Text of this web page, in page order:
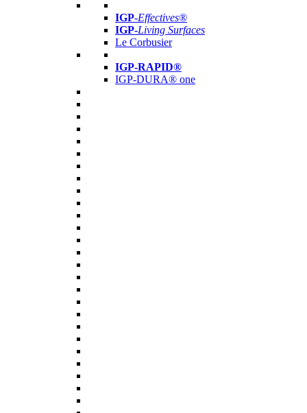
IGP-Effectives®
IGP-Living Surfaces
Le Corbusier
IGP-RAPID®
IGP-DURA® one